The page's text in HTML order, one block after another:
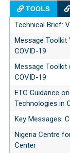
TOOLS
Technical Brief:
Message
COVID-19
Message
COVID-19
ETC Guidance
Technologies in
Key Messages:
Nigeria Centre
Center